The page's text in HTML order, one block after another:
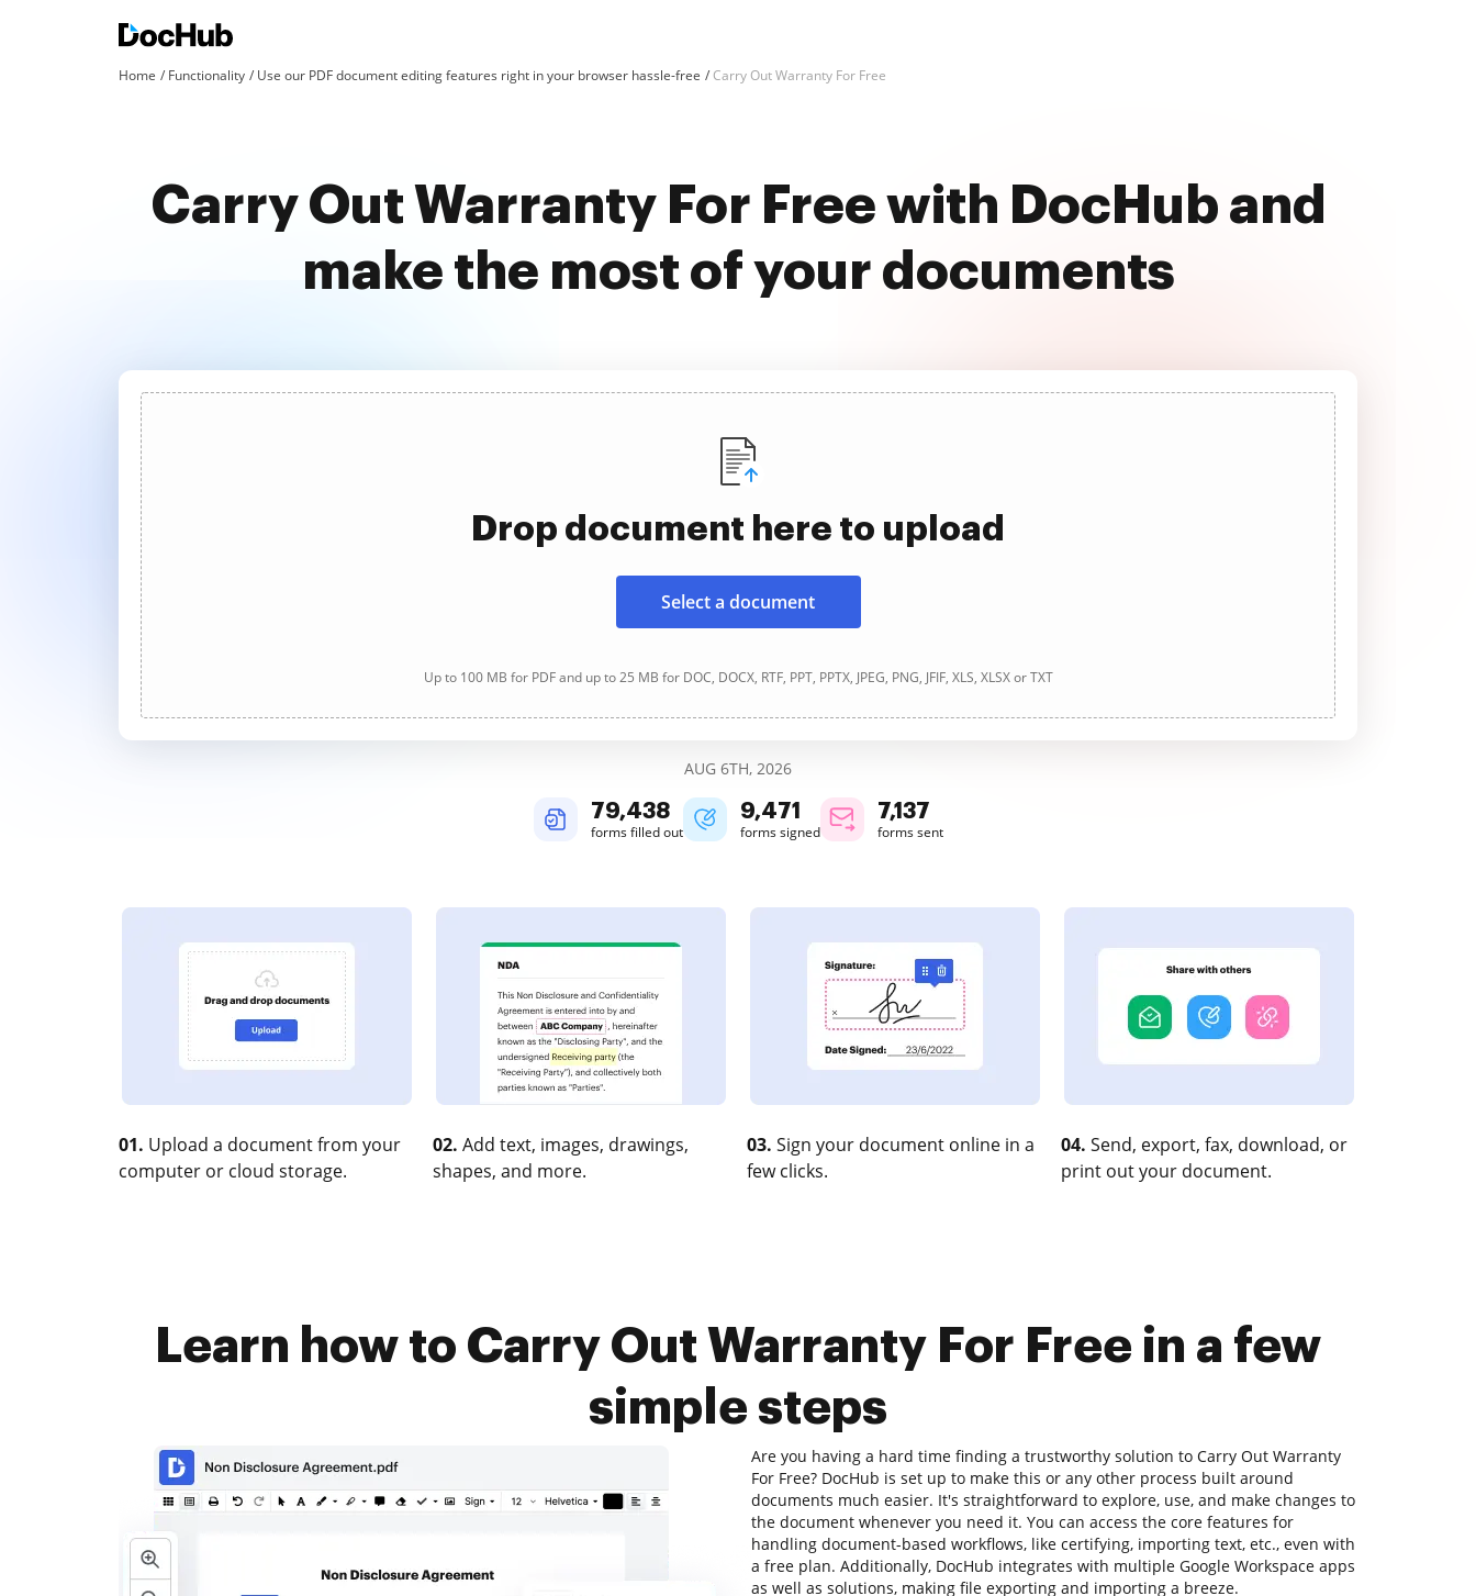
Home Functionality Use our PDF document editing features right in your browser hassle-free Carry Out Warranty For Free
Carry Out Warranty For Free with DocHub and
make the most of your documents
Drop document here to upload
Select a document
Up to 100 MB for PDF and up to 25 MB for DOC, DOCX, RTF, PPT, PPTX, JPEG, PNG, JFIF, XLS, XLSX or TXT
AUG 6TH, 2026
79,438
forms filled out
9,471
forms signed
7,137
forms sent
01. Upload a document from your
computer or cloud storage.
02. Add text, images, drawings,
shapes, and more.
03. Sign your document online in a
few clicks.
04. Send, export, fax, download, or
print out your document.
Learn how to Carry Out Warranty For Free in a few
simple steps
Are you having a hard time finding a trustworthy solution to Carry Out Warranty
For Free? DocHub is set up to make this or any other process built around
documents much easier. It's straightforward to explore, use, and make changes to
the document whenever you need it. You can access the core features for
handling document-based workflows, like certifying, importing text, etc., even with
a free plan. Additionally, DocHub integrates with multiple Google Workspace apps
as well as solutions, making file exporting and importing a breeze.